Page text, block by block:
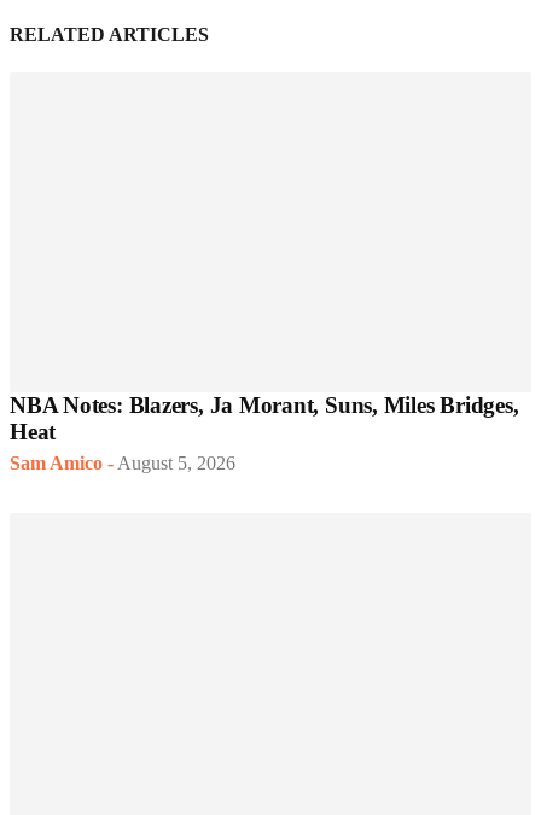
RELATED ARTICLES
NBA Notes: Blazers, Ja Morant, Suns, Miles Bridges,
Heat
Sam Amico - August 5, 2026